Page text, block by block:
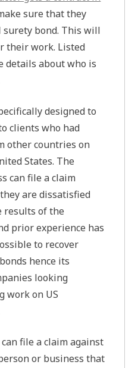
sure that they
bond. This will
their work. Listed
details about who is
designed to
clients who had
other countries on
States. The
can file a claim
are dissatisfied
results of the
prior experience has
to recover
hence its
looking
work on US
file a claim against
or business that